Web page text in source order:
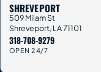
SHREVEPORT
509 Milam St
Shreveport, LA71101
318-708-9279
OPEN 24/7